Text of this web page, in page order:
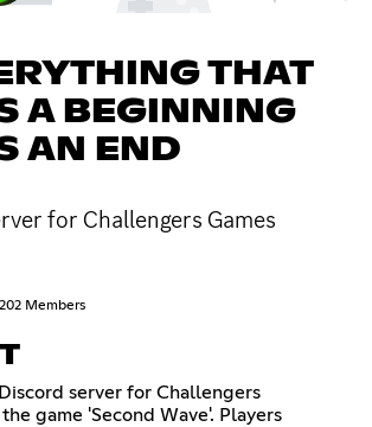
THAT
A BEGINNING
AN END
for Challengers Games
Members
server for Challengers
game 'Second Wave'. Players